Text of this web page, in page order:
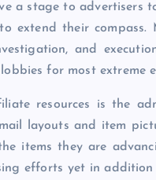
a stage to
extend their
and
for most extreme
resources is the
layouts and item
items they are
efforts yet in